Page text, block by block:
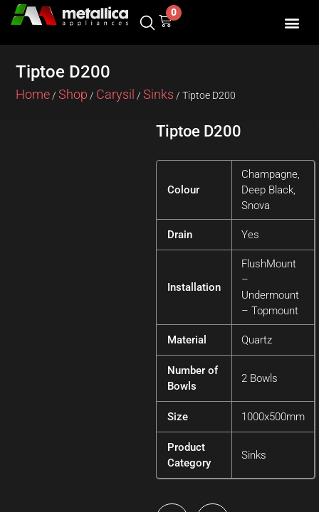
Skip
0
Cart
Tiptoe D200
Home/Shop / Carysil /Sinks / Tiptoe D200
Tiptoe D200
Colour
Champagne,
Deep Black,
Snova
Drain Yes
Installation
FlushMount
–
Undermount
– Topmount
Material Quartz
Number of
Bowls
2 Bowls
Size 1000x500mm
Product
Category
Sinks